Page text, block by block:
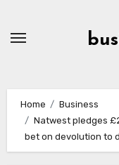
Home
Business
Natwest pledges
bet on devolution to